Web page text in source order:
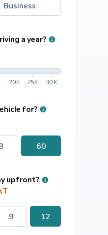
business
a year?
20K 25K 30K
for?
60
upfront?
9 12